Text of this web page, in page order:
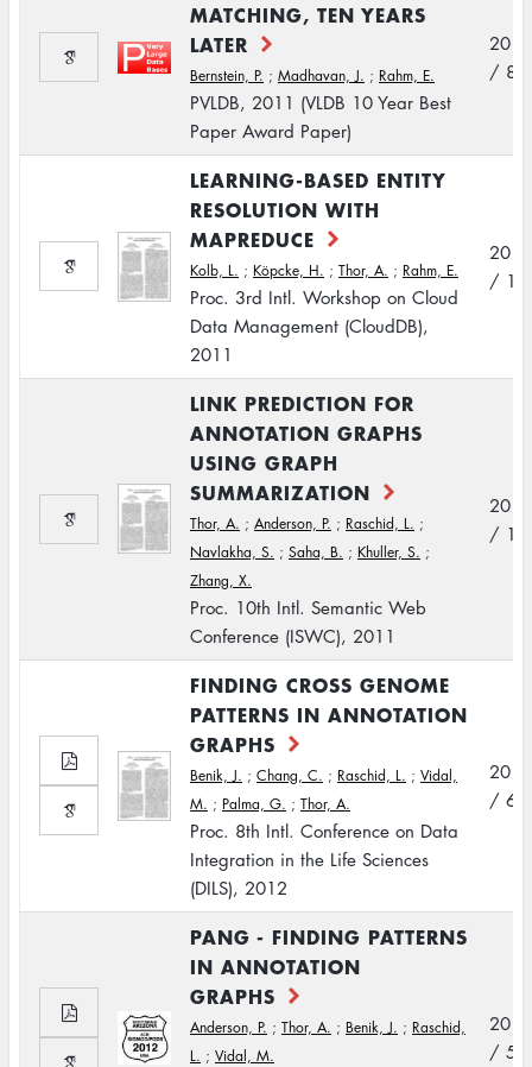
MATCHING, TEN YEARS
LATER
Bernstein, P. ; Madhavan, J. ; Rahm, E.
PVLDB, 2011 (VLDB 10 Year Best
Paper Award Paper)
2011
/ 8
LEARNING-BASED ENTITY
RESOLUTION WITH
MAPREDUCE
Kolb, L. ; Köpcke, H. ; Thor, A. ; Rahm, E.
Proc. 3rd Intl. Workshop on Cloud
Data Management (CloudDB),
2011
2011
/ 10
LINK PREDICTION FOR
ANNOTATION GRAPHS
USING GRAPH
SUMMARIZATION
Thor, A. ; Anderson, P. ; Raschid, L. ;
Navlakha, S. ; Saha, B. ; Khuller, S. ;
Zhang, X.
Proc. 10th Intl. Semantic Web
Conference (ISWC), 2011
2011
/ 10
FINDING CROSS GENOME
PATTERNS IN ANNOTATION
GRAPHS
Benik, J. ; Chang, C. ; Raschid, L. ; Vidal,
M. ; Palma, G. ; Thor, A.
Proc. 8th Intl. Conference on Data
Integration in the Life Sciences
(DILS), 2012
2012
/ 6
PANG - FINDING PATTERNS
IN ANNOTATION
GRAPHS
Anderson, P. ; Thor, A. ; Benik, J. ; Raschid,
L. ; Vidal, M.
2012
/ 5